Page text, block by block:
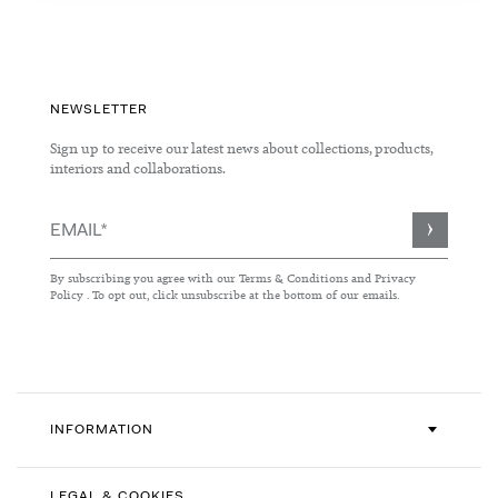
NEWSLETTER
Sign up to receive our latest news about collections, products,
interiors and collaborations.
Sign
for
Our
By subscribing you agree with our Terms & Conditions and Privacy
Policy . To opt out, click unsubscribe at the bottom of our emails.
INFORMATION